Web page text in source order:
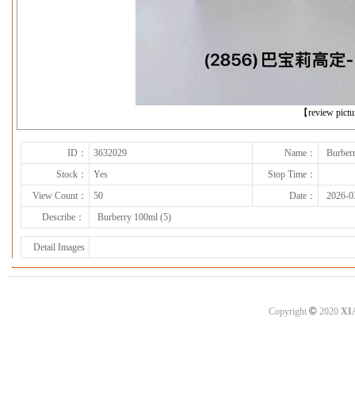
【review
ID： 3632029 Name：
Stock：
Yes
Stop Time：
View Count：
50 Date：
2026-
Describe：
Burberry 100ml (5)
Detail Images
Copyright ©2020